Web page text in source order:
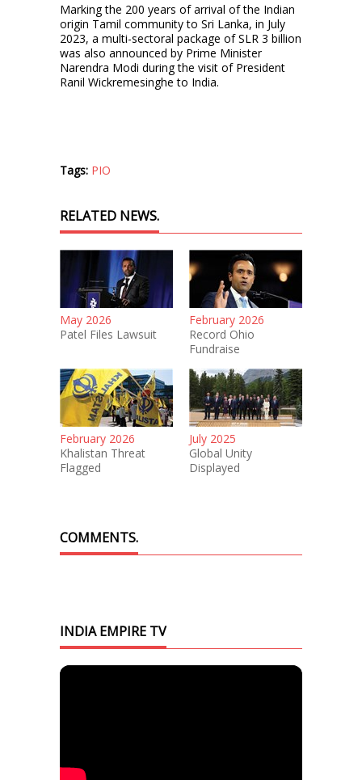
Marking the 200 years of arrival of the Indian
origin Tamil community to Sri Lanka, in July
2023, a multi-sectoral package of SLR 3 billion
was also announced by Prime Minister
Narendra Modi during the visit of President
Ranil Wickremesinghe to India.
Tags: PIO
RELATED NEWS.
May 2026
Patel Files Lawsuit
February 2026
Record Ohio
Fundraise
February 2026
Khalistan Threat
Flagged
July 2025
Global Unity
Displayed
COMMENTS.
INDIA EMPIRE TV